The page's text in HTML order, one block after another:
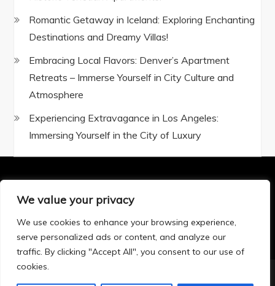
We value your privacy
We use cookies to enhance your browsing experience,
serve personalized ads or content, and analyze our
traffic. By clicking "Accept All", you consent to our use of
cookies.
Romantic Getaway in Iceland: Exploring Enchanting
Destinations and Dreamy Villas!
Embracing Local Flavors: Denver’s Apartment
Retreats – Immerse Yourself in City Culture and
Atmosphere
Experiencing Extravagance in Los Angeles:
Immersing Yourself in the City of Luxury
Privacy Policy|Terms and Conditions